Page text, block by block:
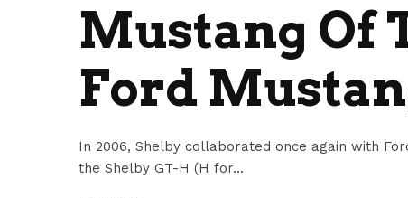
Mustang Of
Ford
In 2006, Shelby collaborated once again with
the Shelby GT-H (H for...